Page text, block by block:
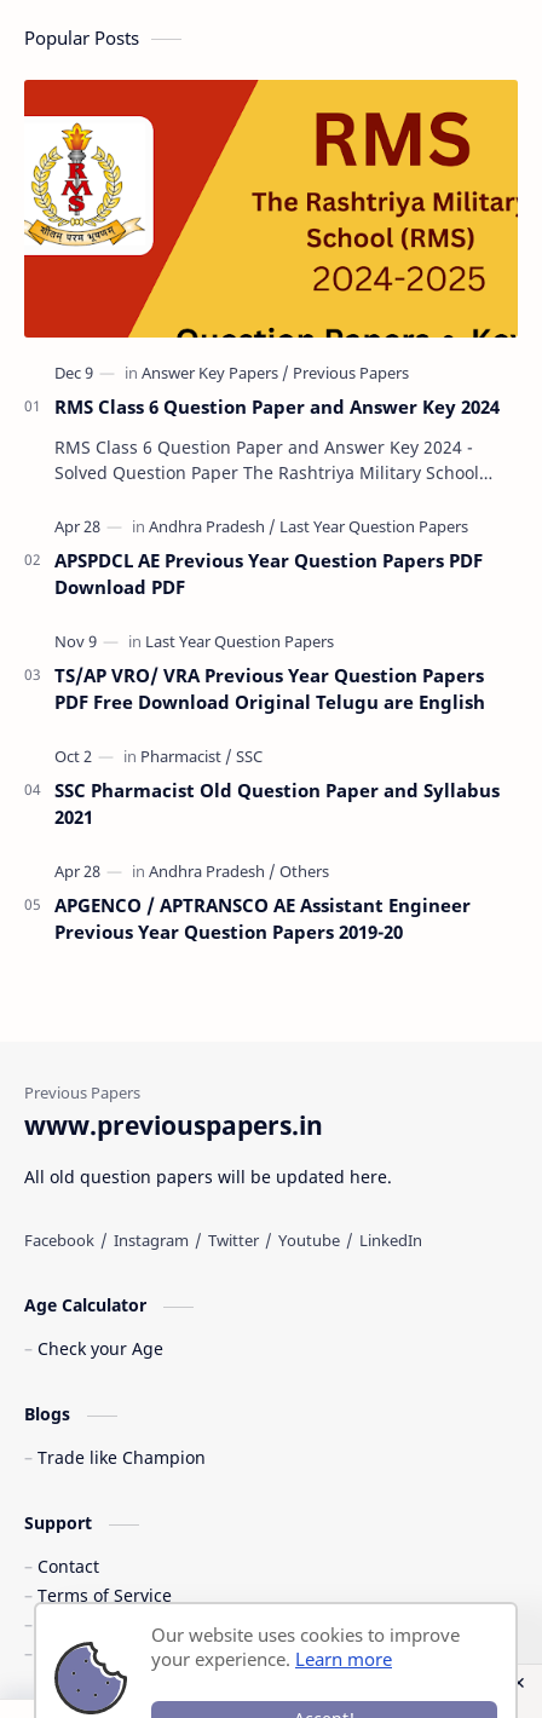
Popular Posts
RMS Class 6 Question Paper and Answer Key 2024
RMS Class 6 Question Paper and Answer Key 2024 -
Solved Question Paper The Rashtriya Military School
APSPDCL AE Previous Year Question Papers PDF
Download PDF
TS/AP VRO/ VRA Previous Year Question Papers
PDF Free Download Original Telugu are English
SSC Pharmacist Old Question Paper and Syllabus
2021
APGENCO / APTRANSCO AE Assistant Engineer
Previous Year Question Papers 2019-20
www.previouspapers.in
All old question papers will be updated here.
Age Calculator
Check your Age
Blogs
Trade like Champion
Support
Contact
Terms of Service
Shipping Policy
Privacy Policy
Our website uses cookies to improve
your experience. Learn more